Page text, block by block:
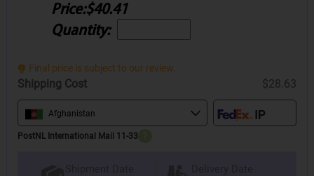
Price:$40.41
Quantity:
Final price is subject to our review.
Shipping Cost $28.63
Afghanistan
PostNL International Mail 11-33
Shipment Date
Delivery Date